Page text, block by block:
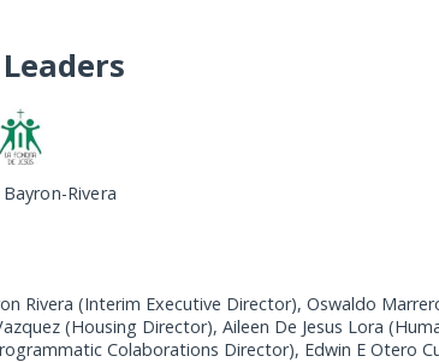
Rivera
Rivera (Interim Executive Director), Oswaldo
(Housing Director), Aileen De Jesus Lora
Colaborations Director), Edwin E Otero